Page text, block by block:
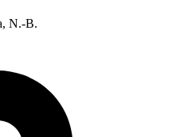
N.-B.